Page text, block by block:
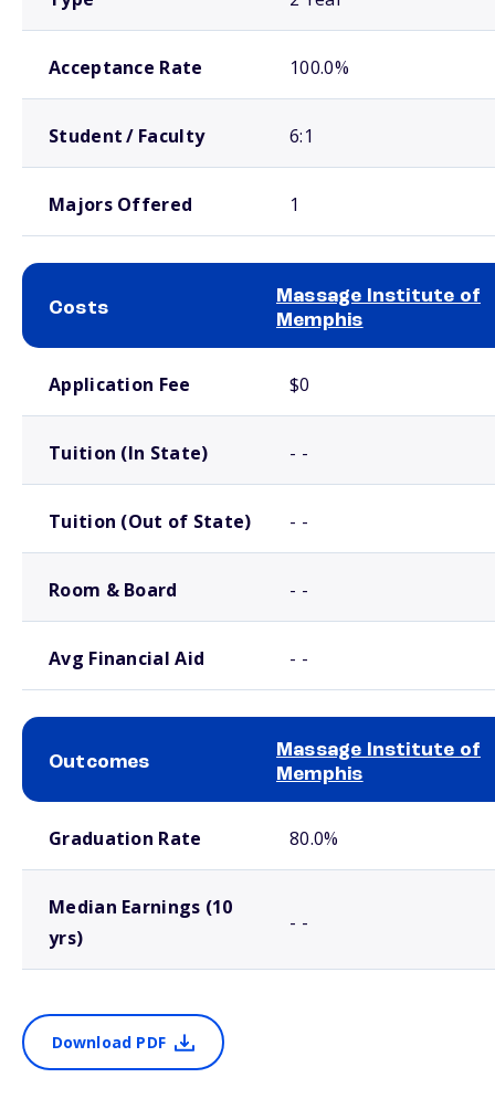
Acceptance Rate 100.0%
Student / Faculty 6:1
Majors Offered 1
Costs
Massage Institute of
Memphis
Application Fee $0
Tuition (In State) - -
Tuition (Out of State) - -
Room & Board - -
Avg Financial Aid - -
Outcomes
Massage Institute of
Memphis
Graduation Rate 80.0%
Median Earnings (10
yrs)
- -
Download PDF